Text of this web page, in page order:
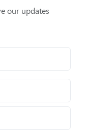
our updates